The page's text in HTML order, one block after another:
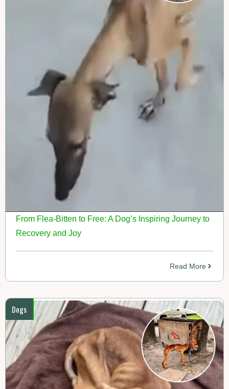
From Flea-Bitten to Free: A Dog’s Inspiring Journey to
Recovery and Joy
Read More
Dogs